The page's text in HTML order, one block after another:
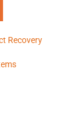
Recovery